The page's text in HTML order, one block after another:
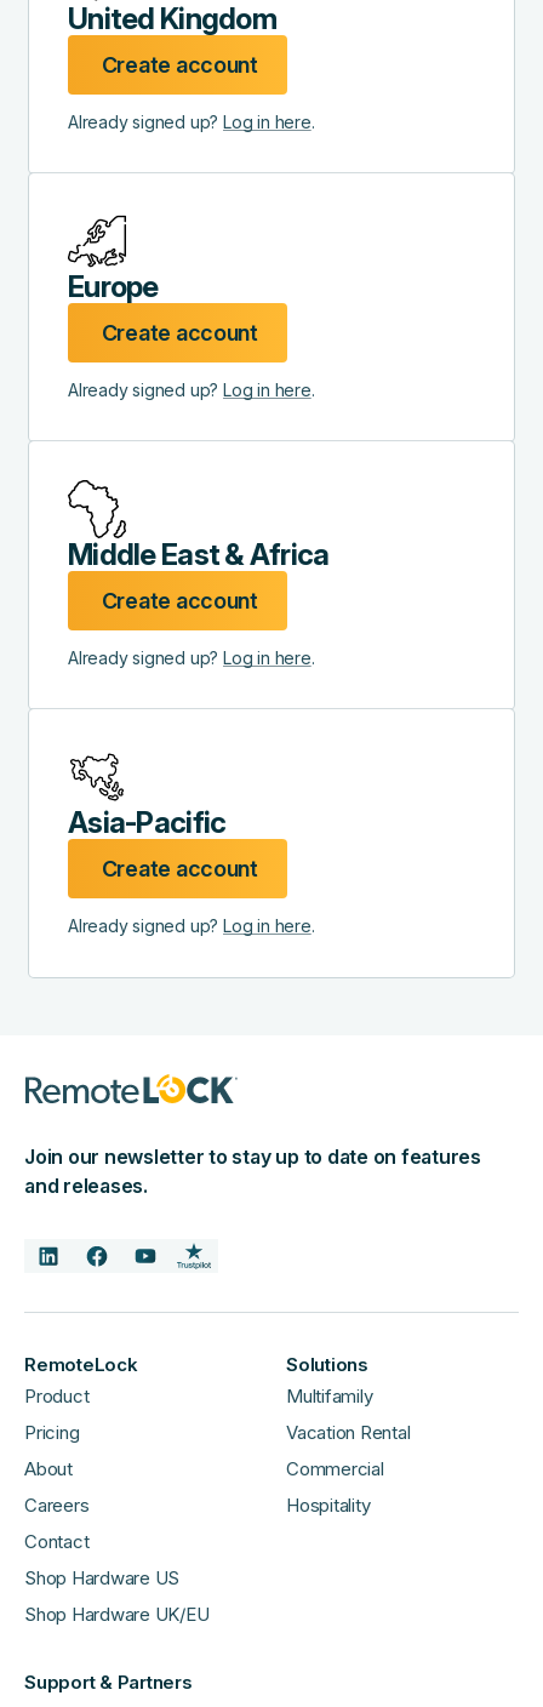
United Kingdom
Create account
Already signed up?Log in here.
Europe
Create account
Already signed up?Log in here.
Middle East & Africa
Create account
Already signed up?Log in here.
Asia-Pacific
Create account
Already signed up?Log in here.
Join our newsletter to stay up to date on features
and releases.
RemoteLock
Product
Pricing
About
Careers
Contact
Shop Hardware US
Shop Hardware UK/EU
Solutions
Multifamily
Vacation Rental
Commercial
Hospitality
Support & Partners